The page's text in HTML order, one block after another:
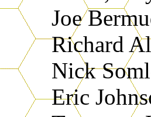
Joe
Richard
Nick
Eric